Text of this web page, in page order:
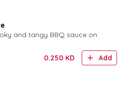
and tangy BBQ sauce on
0.250 KD Add